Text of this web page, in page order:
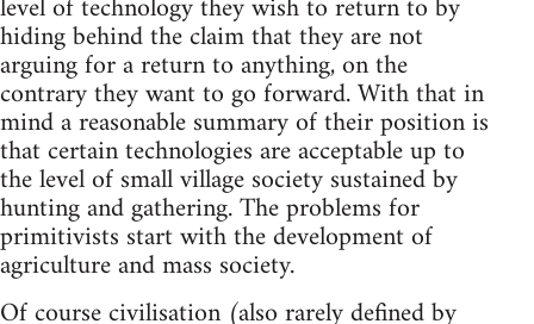
hiding behind the claim that they are not
arguing for a return to anything, on the
contrary they want to go forward. With that in
mind a reasonable summary of their position is
that certain technologies are acceptable up to
the level of small village society sustained by
hunting and gathering. The problems for
primitivists start with the development of
agriculture and mass society.
Of course civilisation (also rarely defined by